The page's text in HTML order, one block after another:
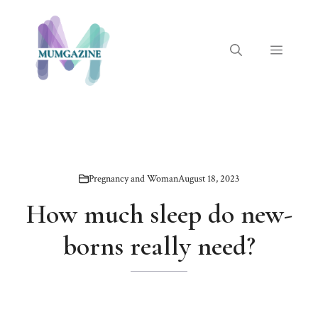
content
Menu
Pregnancy and WomanAugust 18, 2023
How much sleep do new-
borns really need?